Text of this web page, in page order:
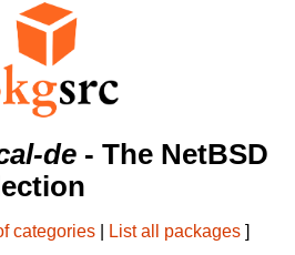
de - The NetBSD
categories List all packages ]